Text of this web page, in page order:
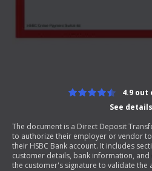
See details
4.9 out
The document is a Direct Deposit
to authorize their employer or vendor
their HSBC Bank account. It includes
customer details, bank information,
the customer's signature to validate the